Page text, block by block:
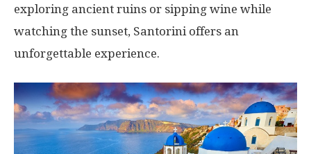
exploring ancient ruins or sipping wine while
watching the sunset, Santorini offers an
unforgettable experience.